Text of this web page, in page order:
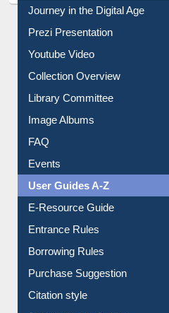
Journey in the Digital Age
Prezi Presentation
Youtube Video
Collection Overview
Library Committee
Image Albums
FAQ
Events
User Guides A-Z
E-Resource Guide
Entrance Rules
Borrowing Rules
Purchase Suggestion
Citation style